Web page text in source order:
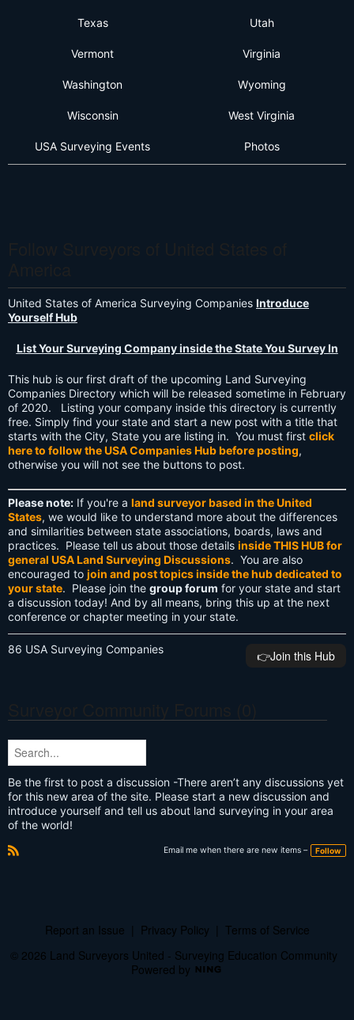
Texas Utah
Vermont Virginia
Washington Wyoming
Wisconsin West Virginia
USA Surveying Events Photos
United States of America Surveying Companies Introduce
Yourself Hub
List Your Surveying Company inside the State You Survey In
This hub is our first draft of the upcoming Land Surveying
Companies Directory which will be released sometime in February
of 2020. Listing your company inside this directory is currently
free. Simply find your state and start a new post with a title that
starts with the City, State you are listing in. You must first click
here to follow the USA Companies Hub before posting,
otherwise you will not see the buttons to post.
Please note: If you're a land surveyor based in the United
States, we would like to understand more about the differences
and similarities between state associations, boards, laws and
practices. Please tell us about those details inside THIS HUB for
general USA Land Surveying Discussions. You are also
encouraged to join and post topics inside the hub dedicated to
your state. Please join the group forum for your state and start
a discussion today! And by all means, bring this up at the next
conference or chapter meeting in your state.
86 USA Surveying Companies 👉️Join this Hub
Be the first to post a discussion -There aren’t any discussions yet
for this new area of the site. Please start a new discussion and
introduce yourself and tell us about land surveying in your area
of the world!
Email me when there are new items – Follow
Report an Issue Privacy Policy
Terms of Service
© 2026 Land Surveyors United - Surveying Education Community
Powered by